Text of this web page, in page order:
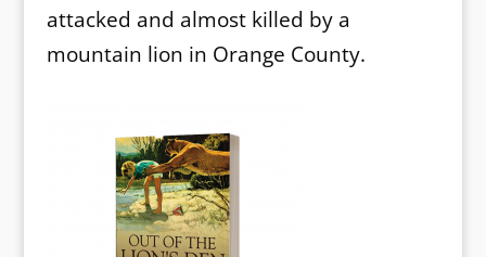
attacked and almost killed by a
mountain lion in Orange County.